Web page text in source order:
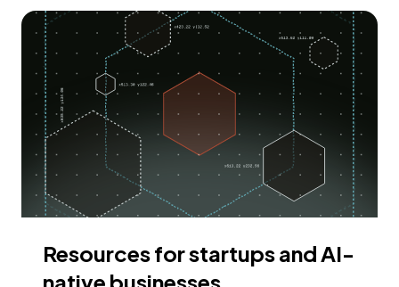
Resources for startups and AI-
native businesses